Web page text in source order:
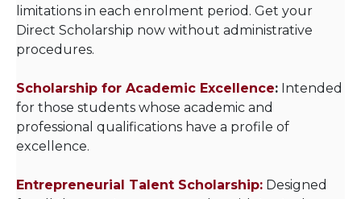
limitations in each enrolment period. Get your
Direct Scholarship now without administrative
procedures.
Scholarship for Academic Excellence: Intended
for those students whose academic and
professional qualifications have a profile of
excellence.
Entrepreneurial Talent Scholarship: Designed